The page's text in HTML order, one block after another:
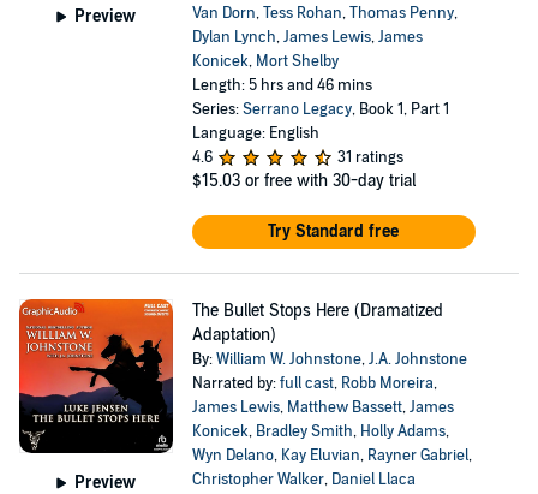
Preview
Van Dorn,Tess Rohan,Thomas Penny,
Dylan Lynch,James Lewis,James
Konicek, Mort Shelby
Length: 5 hrs and 46 mins
Series:Serrano Legacy, Book 1, Part 1
Language: English
4.6
31 ratings
$15.03 or free with 30-day trial
Try Standard free
Preview
The Bullet Stops Here (Dramatized
Adaptation)
By:William W. Johnstone,J.A. Johnstone
Narrated by:full cast, Robb Moreira,
James Lewis, Matthew Bassett,James
Konicek, Bradley Smith, Holly Adams,
Wyn Delano, Kay Eluvian, Rayner Gabriel,
Christopher Walker, Daniel Llaca